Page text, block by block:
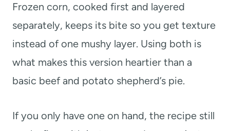
Frozen corn, cooked first and layered
separately, keeps its bite so you get texture
instead of one mushy layer. Using both is
what makes this version heartier than a
basic beef and potato shepherd’s pie.
If you only have one on hand, the recipe still